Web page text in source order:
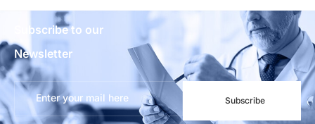
Subscribe to our
Newsletter
Subscribe